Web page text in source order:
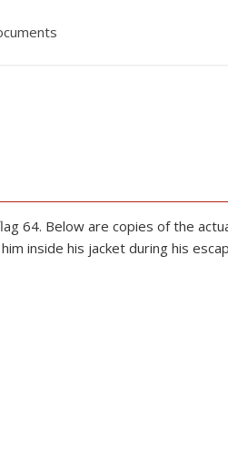
64. Below are copies of the
inside his jacket during his